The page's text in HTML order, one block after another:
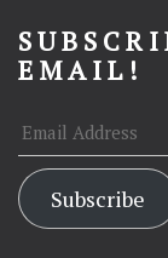
EMAIL!
Email
Address
Subscribe